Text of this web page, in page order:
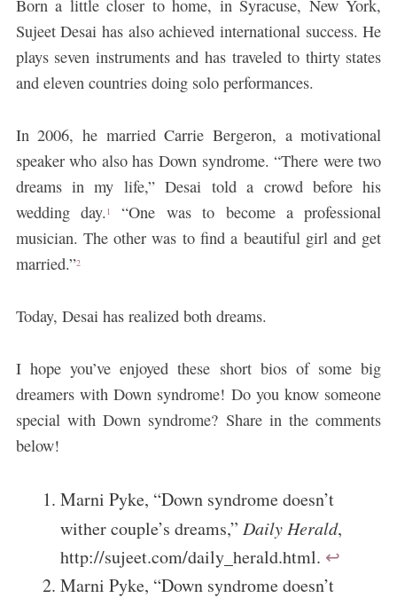
Born a little closer to home, in Syracuse, New York,
Sujeet Desai has also achieved international success. He
plays seven instruments and has traveled to thirty states
and eleven countries doing solo performances.
In 2006, he married Carrie Bergeron, a motivational
speaker who also has Down syndrome. “There were two
dreams in my life,” Desai told a crowd before his
wedding day. 1
“One was to become a professional
musician. The other was to find a beautiful girl and get
married.”2
Today, Desai has realized both dreams.
I hope you’ve enjoyed these short bios of some big
dreamers with Down syndrome! Do you know someone
special with Down syndrome? Share in the comments
below!
Marni Pyke, “Down syndrome doesn’t
wither couple’s dreams,” Daily Herald,
http://sujeet.com/daily_herald.html. ↩
Marni Pyke, “Down syndrome doesn’t